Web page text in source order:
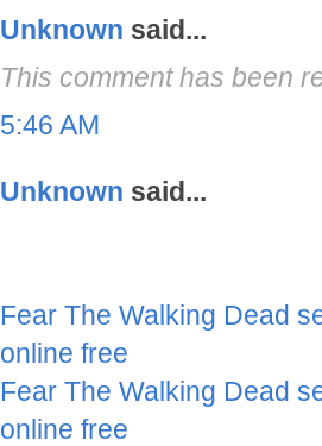
Unknown said...
This comment has been
5:46 AM
Unknown said...
Fear The Walking Dead
online free
Fear The Walking Dead
online free